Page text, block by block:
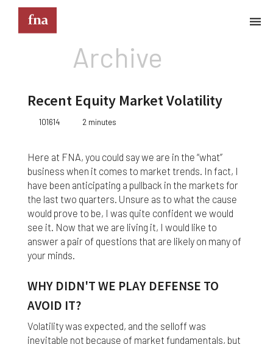
Archive
Recent Equity Market Volatility
101614 2 minutes
Here at FNA, you could say we are in the “what”
business when it comes to market trends. In fact, I
have been anticipating a pullback in the markets for
the last two quarters. Unsure as to what the cause
would prove to be, I was quite confident we would
see it. Now that we are living it, I would like to
answer a pair of questions that are likely on many of
your minds.
WHY DIDN'T WE PLAY DEFENSE TO
AVOID IT?
Volatility was expected, and the selloff was
inevitable not because of market fundamentals, but
Terms & Conditions
website; your use of this website indicates your
provided on this website does not constitute
professional advice. Although we do our best to
keep everything on this site correct and up-to-
date, we do not guarantee the completeness or
accuracy of any information provided on this
website. Improvements and/or changes in the
products, services and/or programs described on
this website may be made at any time without
notice. We must also advise that hypertext links to
other websites do not constitute an endorsement,
those sites.
While we do love when users share what they find
on our website, it may be used or shared only for
personal purposes. The information and content